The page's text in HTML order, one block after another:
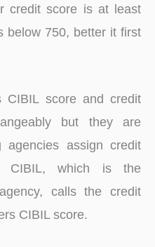
credit score is at least
below 750, better it first
score and credit
but they are
agencies assign credit
CIBIL, which is the
calls the credit
CIBIL score.